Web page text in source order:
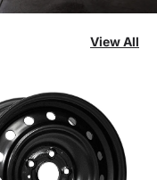
View All